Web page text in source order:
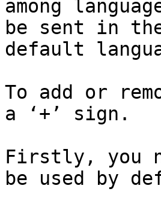
among
be sent in
default
To add or
a ‘+’ sign.
Firstly, you
be used by